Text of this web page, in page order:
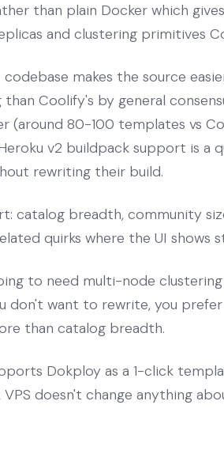
than plain Docker which
and clustering primitives
makes the source
Coolify's by general
(around 80-100 templates vs
v2 buildpack support is a
rewriting their build.
catalog breadth, community
quirks where the UI shows
to need multi-node
don't want to rewrite, you
than catalog breadth.
Dokploy as a 1-click
doesn't change anything